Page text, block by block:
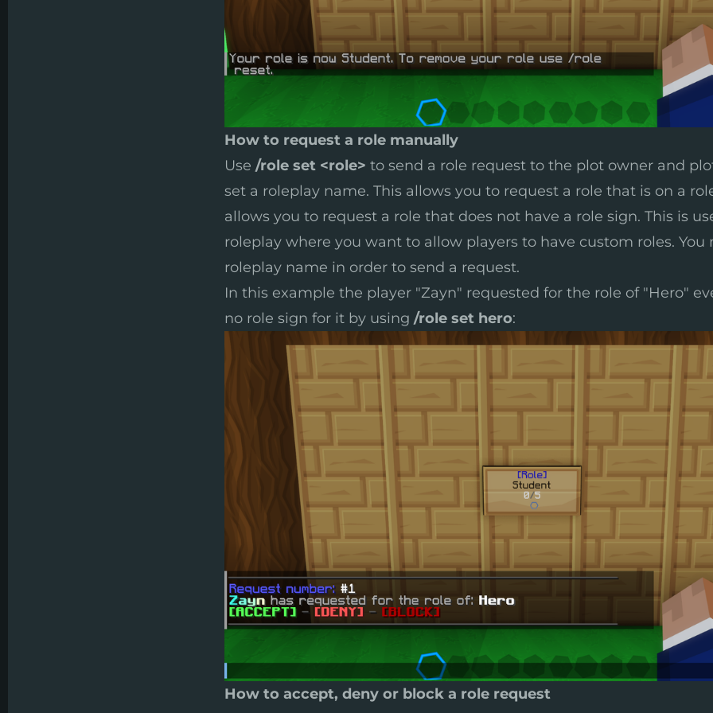
How to request a role manually
Use /role set <role> to send a role request to the plot owner and
set a roleplay name. This allows you to request a role that is on a
allows you to request a role that does not have a role sign. This is
roleplay where you want to allow players to have custom roles. You
roleplay name in order to send a request.
In this example the player "Zayn" requested for the role of "Hero"
no role sign for it by using /role set hero:
How to accept, deny or block a role request